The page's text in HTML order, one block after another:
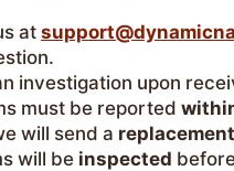
at
investigation upon
must be reported
will send a
will be inspected